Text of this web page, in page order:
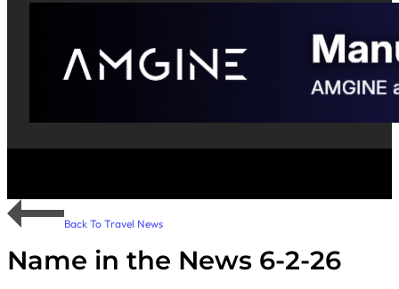
Back To Travel News
Name in the News 6-2-26